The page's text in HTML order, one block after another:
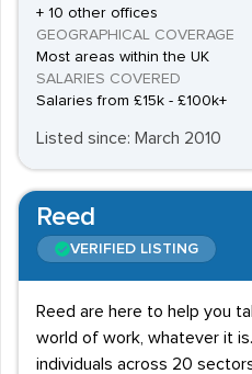
+ 10 other offices
GEOGRAPHICAL COVERAGE
Most areas within the UK
SALARIES COVERED
Salaries from £15k - £100k+
Listed since: March 2010
Reed
VERIFIED LISTING
Reed are here to help you
world of work, whatever it
individuals across 20